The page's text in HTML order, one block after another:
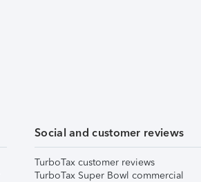
Social and customer reviews
TurboTax customer reviews
TurboTax Super Bowl commercial